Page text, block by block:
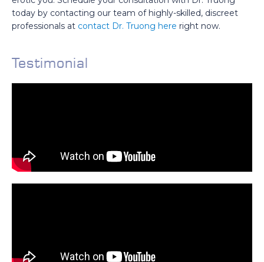
today by contacting our team of highly-skilled, discreet
professionals at contact Dr. Truong here right now.
Testimonial